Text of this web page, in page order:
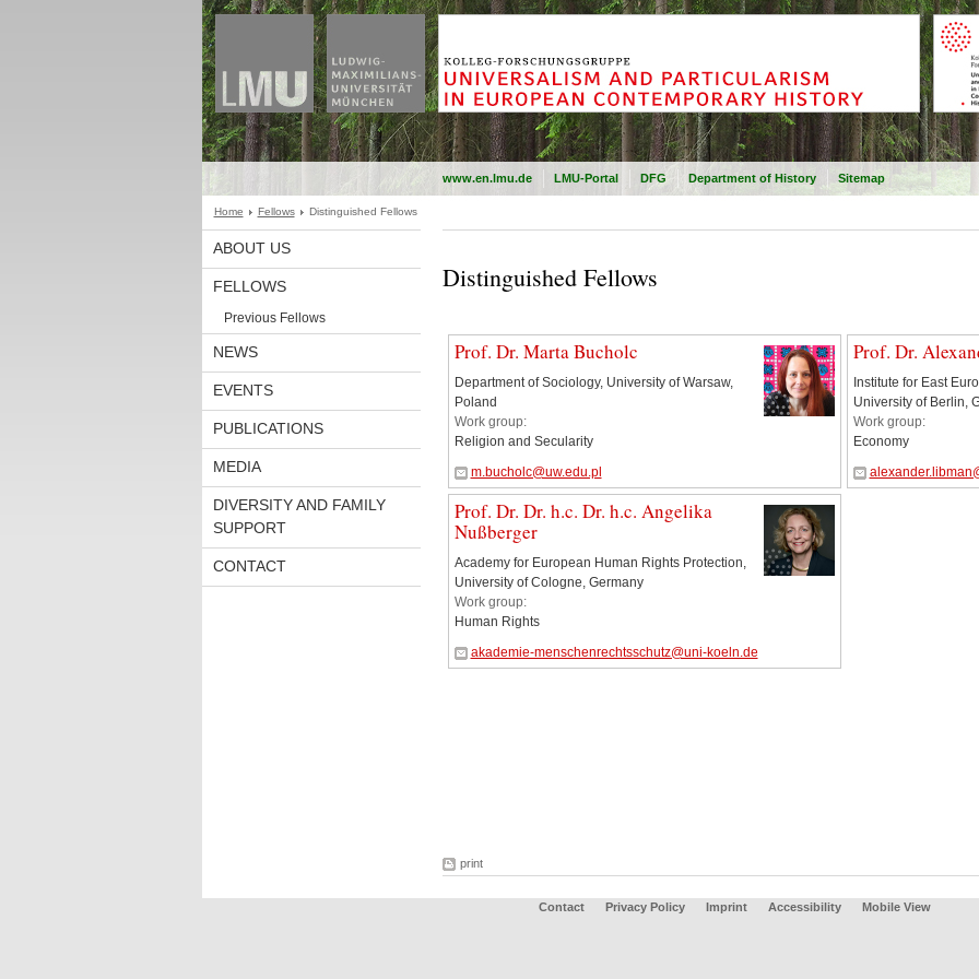
www.en.lmu.de LMU-Portal DFG Department of History Sitemap
Home Fellows Distinguished Fellows
ABOUT US
FELLOWS
Previous Fellows
NEWS
EVENTS
PUBLICATIONS
MEDIA
DIVERSITY AND FAMILY
SUPPORT
CONTACT
Distinguished Fellows
Prof. Dr. Marta Bucholc
Department of Sociology, University of Warsaw,
Poland
Work group:
Religion and Secularity
m.bucholc@uw.edu.pl
Prof. Dr.
Institute for East
University of Berlin,
Work group:
Economy
Prof. Dr. Dr. h.c. Dr. h.c. Angelika
Nußberger
Academy for European Human Rights Protection,
University of Cologne, Germany
Work group:
Human Rights
akademie-menschenrechtsschutz@uni-koeln.de
print
Contact Privacy Policy Imprint Accessibility Mobile View